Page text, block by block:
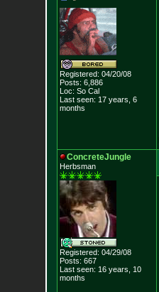
Registered: 04/20/08
Posts: 6,886
Loc: So Cal
Last seen: 17 years, 6
months
ConcreteJungle
Herbsman
Registered: 04/29/08
Posts: 667
Last seen: 16 years, 10
months